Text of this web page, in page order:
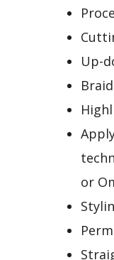
Up-
or